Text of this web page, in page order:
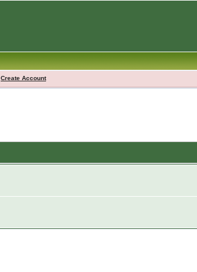
Create Account